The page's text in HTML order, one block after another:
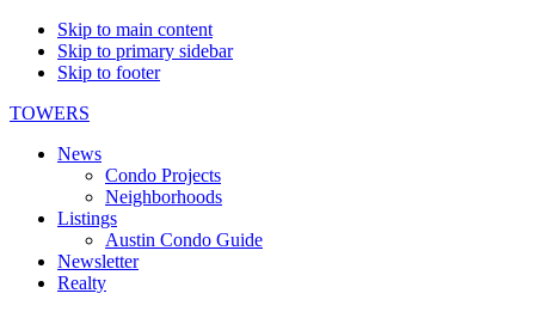
Skip to main content
Skip to primary sidebar
Skip to footer
TOWERS
News
Condo Projects
Neighborhoods
Listings
Austin Condo Guide
Newsletter
Realty